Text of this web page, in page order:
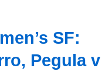
SF:
Pegula v